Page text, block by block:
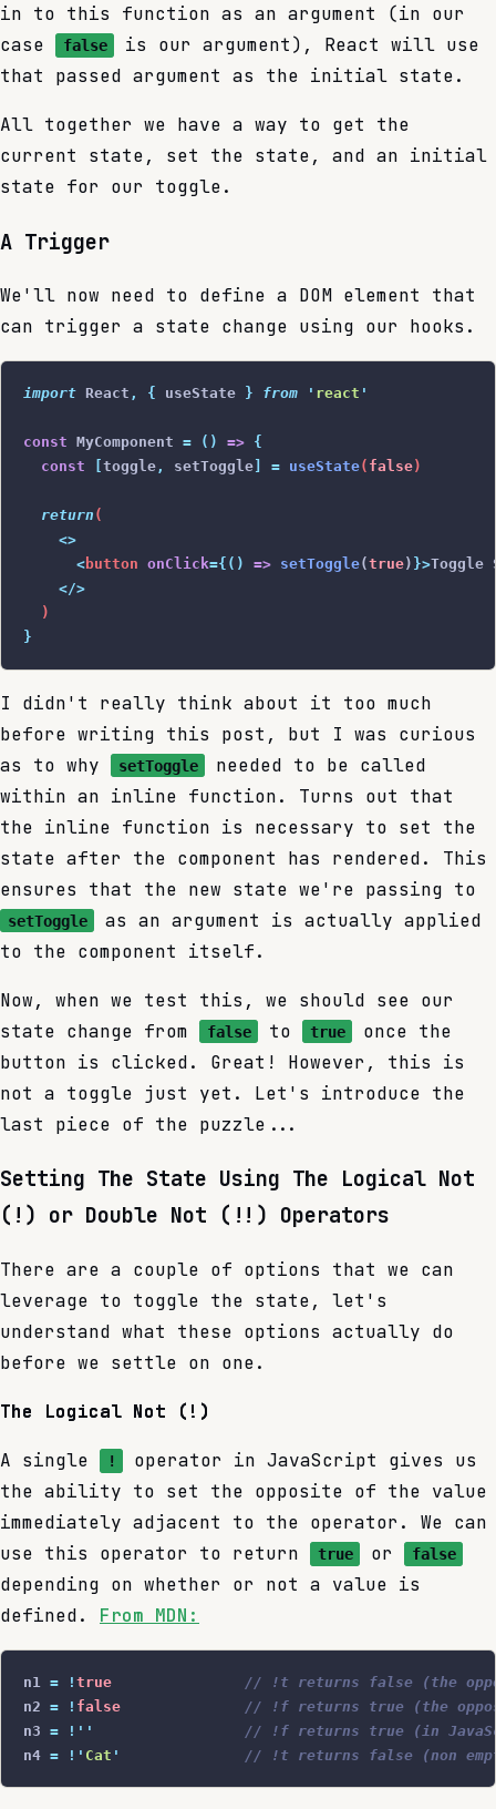
in to this function as an argument (in our
case
false
is our argument), React will use
that passed argument as the initial state.
All together we have a way to get the
current state, set the state, and an initial
state for our toggle.
A Trigger
We'll now need to define a DOM element that
can trigger a state change using our hooks.
import React , { useState } from ' react '
const MyComponent = () => {
  const
toggle , setToggle = useState( false)
  return
(
    <>
      <
button onClick={() => setToggle(true) }>Toggle
    </>
  )
}
I didn't really think about it too much
before writing this post, but I was curious
as to why
setToggle
needed to be called
within an inline function. Turns out that
the inline function is necessary to set the
state after the component has rendered. This
ensures that the new state we're passing to
setToggle
as an argument is actually applied
to the component itself.
Now, when we test this, we should see our
state change from
false to true
once the
button is clicked. Great! However, this is
not a toggle just yet. Let's introduce the
last piece of the puzzle...
Setting The State Using The Logical Not
(!) or Double Not (!!) Operators
There are a couple of options that we can
leverage to toggle the state, let's
understand what these options actually do
before we settle on one.
The Logical Not (!)
A single !
operator in JavaScript gives us
the ability to set the opposite of the value
immediately adjacent to the operator. We can
use this operator to return
true or false
depending on whether or not a value is
defined. From MDN:
n1 = ! true
// !t returns false (the
n2 = ! false
// !f returns true (the
n3 = ! ''
// !f returns true (in
n4 = ! ' Cat '
// !t returns false (non